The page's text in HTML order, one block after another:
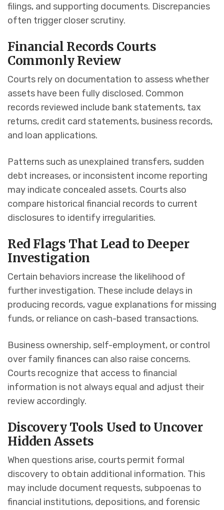
filings, and supporting documents. Discrepancies
often trigger closer scrutiny.
Financial Records Courts
Commonly Review
Courts rely on documentation to assess whether
assets have been fully disclosed. Common
records reviewed include bank statements, tax
returns, credit card statements, business records,
and loan applications.
Patterns such as unexplained transfers, sudden
debt increases, or inconsistent income reporting
may indicate concealed assets. Courts also
compare historical financial records to current
disclosures to identify irregularities.
Red Flags That Lead to Deeper
Investigation
Certain behaviors increase the likelihood of
further investigation. These include delays in
producing records, vague explanations for missing
funds, or reliance on cash-based transactions.
Business ownership, self-employment, or control
over family finances can also raise concerns.
Courts recognize that access to financial
information is not always equal and adjust their
review accordingly.
Discovery Tools Used to Uncover
Hidden Assets
When questions arise, courts permit formal
discovery to obtain additional information. This
may include document requests, subpoenas to
financial institutions, depositions, and forensic